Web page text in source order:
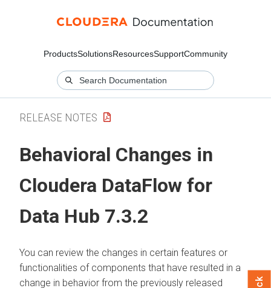
ProductsSolutionsResourcesSupportCommunity
RELEASE NOTES
Behavioral Changes in
Cloudera DataFlow for
Data Hub 7.3.2
You can review the changes in certain features or
functionalities of components that have resulted in a
change in behavior from the previously released